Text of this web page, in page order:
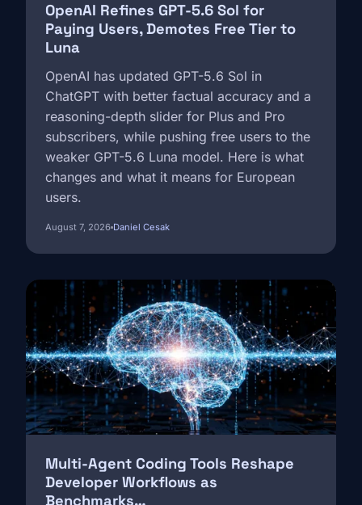
OpenAI Refines GPT-5.6 Sol for
Paying Users, Demotes Free Tier to
Luna
OpenAI has updated GPT-5.6 Sol in
ChatGPT with better factual accuracy and a
reasoning-depth slider for Plus and Pro
subscribers, while pushing free users to the
weaker GPT-5.6 Luna model. Here is what
changes and what it means for European
users.
August 7, 2026 Daniel Cesak
Image
Multi-Agent Coding Tools Reshape
Developer Workflows as
Benchmarks…